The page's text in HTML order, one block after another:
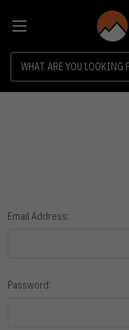
Email Address:
Password: